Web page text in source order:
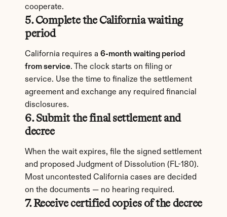
cooperate.
5. Complete the California waiting
period
California requires a 6-month waiting period
from service. The clock starts on filing or
service. Use the time to finalize the settlement
agreement and exchange any required financial
disclosures.
6. Submit the final settlement and
decree
When the wait expires, file the signed settlement
and proposed Judgment of Dissolution (FL-180).
Most uncontested California cases are decided
on the documents — no hearing required.
7. Receive certified copies of the decree